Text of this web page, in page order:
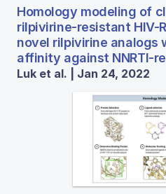
Homology modeling of
rilpivirine-resistant HIV-
novel rilpivirine analogs
affinity against NNRTI-
Luk et al. | Jan 24, 2022